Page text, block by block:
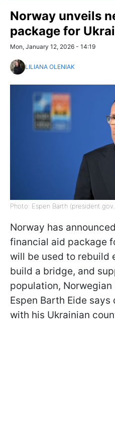
Norway unveils
package for
Mon, January 12, 2026 - 14:19
LILIANA OLENIAK
Photo: Espen Barth
Norway has
financial aid package
will be used to rebuild
build a bridge, and
population,
Espen Barth Eide
with his Ukrainian